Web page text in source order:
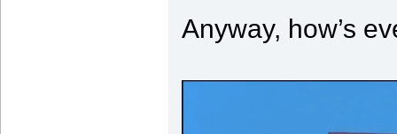
Anyway, how’s